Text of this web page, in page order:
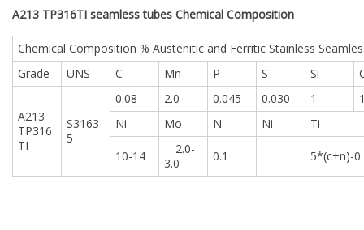
A213 TP316TI seamless tubes Chemical Composition
Chemical Composition % Austenitic and Ferritic Stainless
Grade
UNS C Mn P S Si
A213
TP316
TI
S3163
5
0.08 2.0 0.045 0.030 1
Ni
Mo N Ni Ti
10-14
2.0-
3.0
0.1 5*(c+n)-